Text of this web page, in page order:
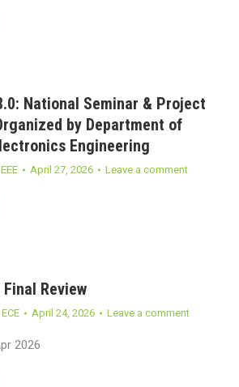
National Seminar & Project
by Department of
Engineering
April 27, 2026 Leave a comment
Review
April 24, 2026 Leave a comment
2026